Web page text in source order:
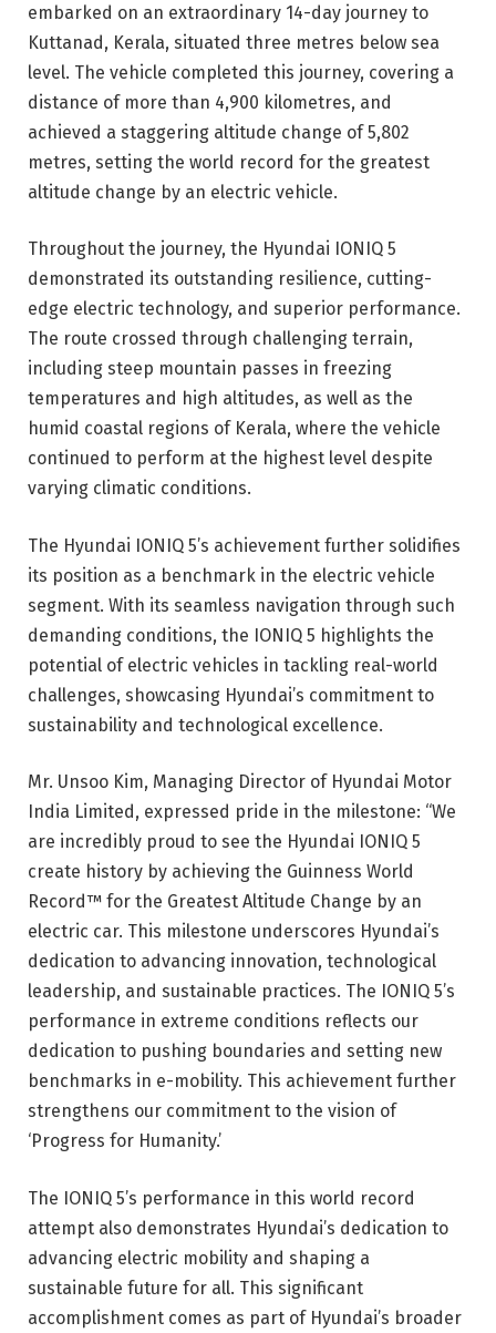
embarked on an extraordinary 14-day journey to
Kuttanad, Kerala, situated three metres below sea
level. The vehicle completed this journey, covering a
distance of more than 4,900 kilometres, and
achieved a staggering altitude change of 5,802
metres, setting the world record for the greatest
altitude change by an electric vehicle.
Throughout the journey, the Hyundai IONIQ 5
demonstrated its outstanding resilience, cutting-
edge electric technology, and superior performance.
The route crossed through challenging terrain,
including steep mountain passes in freezing
temperatures and high altitudes, as well as the
humid coastal regions of Kerala, where the vehicle
continued to perform at the highest level despite
varying climatic conditions.
The Hyundai IONIQ 5’s achievement further solidifies
its position as a benchmark in the electric vehicle
segment. With its seamless navigation through such
demanding conditions, the IONIQ 5 highlights the
potential of electric vehicles in tackling real-world
challenges, showcasing Hyundai’s commitment to
sustainability and technological excellence.
Mr. Unsoo Kim, Managing Director of Hyundai Motor
India Limited, expressed pride in the milestone: “We
are incredibly proud to see the Hyundai IONIQ 5
create history by achieving the Guinness World
Record™ for the Greatest Altitude Change by an
electric car. This milestone underscores Hyundai’s
dedication to advancing innovation, technological
leadership, and sustainable practices. The IONIQ 5’s
performance in extreme conditions reflects our
dedication to pushing boundaries and setting new
benchmarks in e-mobility. This achievement further
strengthens our commitment to the vision of
‘Progress for Humanity.’
The IONIQ 5’s performance in this world record
attempt also demonstrates Hyundai’s dedication to
advancing electric mobility and shaping a
sustainable future for all. This significant
accomplishment comes as part of Hyundai’s broader